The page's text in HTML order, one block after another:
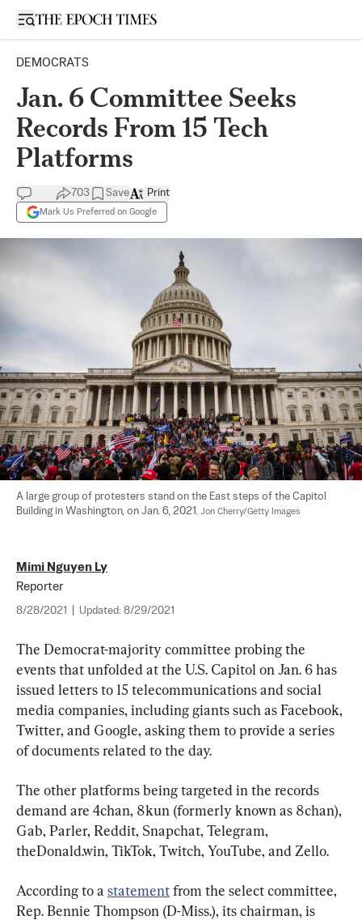
Open sidebar
DEMOCRATS
Jan. 6 Committee Seeks
Records From 15 Tech
Platforms
703 Save
Mark Us Preferred on Google
Print
A large group of protesters stand on the East steps of the Capitol
Building in Washington, on Jan. 6, 2021. Jon Cherry/Getty Images
Mimi Nguyen Ly
Reporter
8/28/2021 Updated: 8/29/2021
The Democrat-majority committee probing the
events that unfolded at the U.S. Capitol on Jan. 6 has
issued letters to 15 telecommunications and social
media companies, including giants such as Facebook,
Twitter, and Google, asking them to provide a series
of documents related to the day.
The other platforms being targeted in the records
demand are 4chan, 8kun (formerly known as 8chan),
Gab, Parler, Reddit, Snapchat, Telegram,
theDonald.win, TikTok, Twitch, YouTube, and Zello.
According to a statement from the select committee,
Rep. Bennie Thompson (D-Miss.), its chairman, is